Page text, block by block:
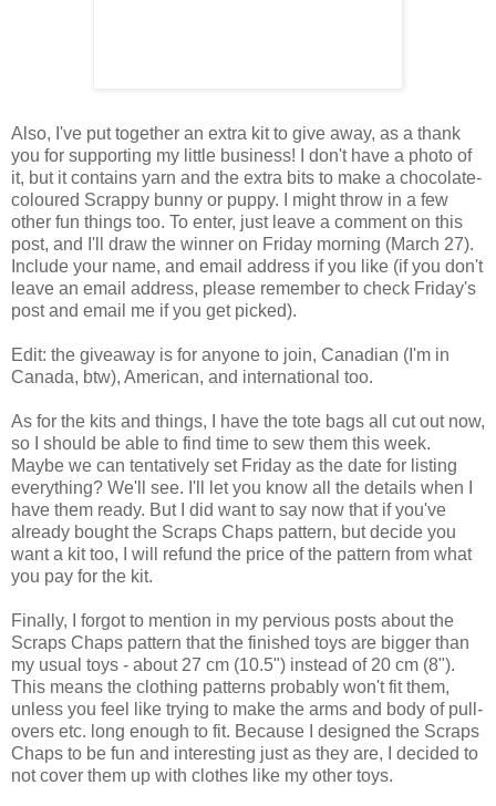
Also, I've put together an extra kit to give away, as a thank
you for supporting my little business! I don't have a photo of
it, but it contains yarn and the extra bits to make a chocolate-
coloured Scrappy bunny or puppy. I might throw in a few
other fun things too. To enter, just leave a comment on this
post, and I'll draw the winner on Friday morning (March 27).
Include your name, and email address if you like (if you don't
leave an email address, please remember to check Friday's
post and email me if you get picked).
Edit: the giveaway is for anyone to join, Canadian (I'm in
Canada, btw), American, and international too.
As for the kits and things, I have the tote bags all cut out now,
so I should be able to find time to sew them this week.
Maybe we can tentatively set Friday as the date for listing
everything? We'll see. I'll let you know all the details when I
have them ready. But I did want to say now that if you've
already bought the Scraps Chaps pattern, but decide you
want a kit too, I will refund the price of the pattern from what
you pay for the kit.
Finally, I forgot to mention in my pervious posts about the
Scraps Chaps pattern that the finished toys are bigger than
my usual toys - about 27 cm (10.5") instead of 20 cm (8").
This means the clothing patterns probably won't fit them,
unless you feel like trying to make the arms and body of pull-
overs etc. long enough to fit. Because I designed the Scraps
Chaps to be fun and interesting just as they are, I decided to
not cover them up with clothes like my other toys.